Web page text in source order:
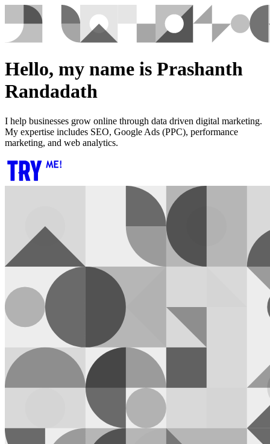
Hello, my name is Prashanth
Randadath
I help businesses grow online through data driven digital marketing.
My expertise includes SEO, Google Ads (PPC), performance
marketing, and web analytics.